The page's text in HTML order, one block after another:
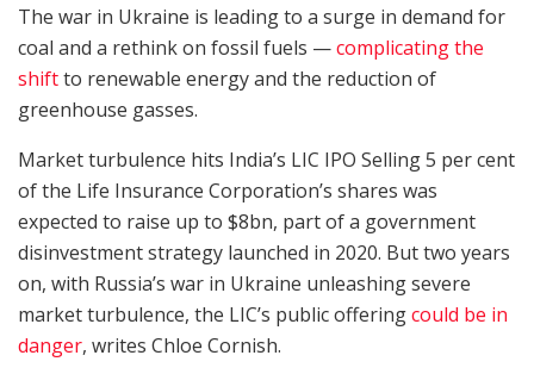
The war in Ukraine is leading to a surge in demand for
coal and a rethink on fossil fuels —complicating the
shiftto renewable energy and the reduction of
greenhouse gasses.
Market turbulence hits India’s LIC IPO Selling 5 per cent
of the Life Insurance Corporation’s shares was
expected to raise up to $8bn, part of a government
disinvestment strategy launched in 2020. But two years
on, with Russia’s war in Ukraine unleashing severe
market turbulence, the LIC’s public offeringcould be in
danger, writes Chloe Cornish.